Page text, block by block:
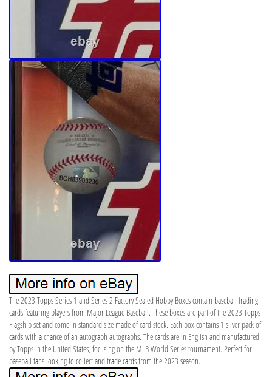
The 2023 Topps Series 1 and Series 2 Factory Sealed Hobby Boxes contain baseball trading
cards featuring players from Major League Baseball. These boxes are part of the 2023 Topps
Flagship set and come in standard size made of card stock. Each box contains 1 silver pack of
cards with a chance of an autograph autographs. The cards are in English and manufactured
by Topps in the United States, focusing on the MLB World Series tournament. Perfect for
baseball fans looking to collect and trade cards from the 2023 season.